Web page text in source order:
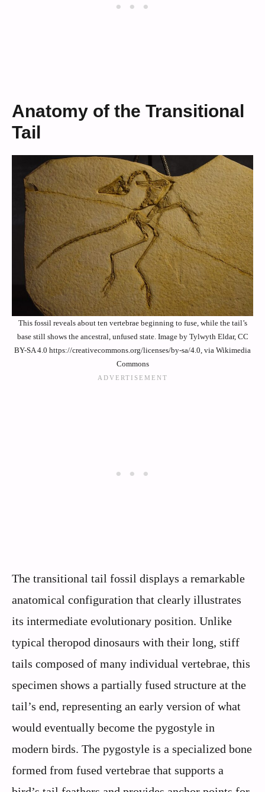
Anatomy of the Transitional
Tail
This fossil reveals about ten vertebrae beginning to fuse, while the tail’s
base still shows the ancestral, unfused state. Image by Tylwyth Eldar, CC
BY-SA 4.0 https://creativecommons.org/licenses/by-sa/4.0, via Wikimedia
Commons
The transitional tail fossil displays a remarkable
anatomical configuration that clearly illustrates
its intermediate evolutionary position. Unlike
typical theropod dinosaurs with their long, stiff
tails composed of many individual vertebrae, this
specimen shows a partially fused structure at the
tail’s end, representing an early version of what
would eventually become the pygostyle in
modern birds. The pygostyle is a specialized bone
formed from fused vertebrae that supports a